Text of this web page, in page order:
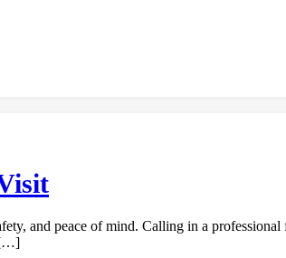
and peace of mind. Calling in a professional
[…]